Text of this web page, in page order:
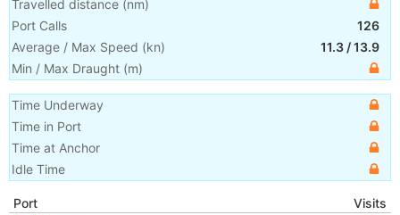
Travelled distance (nm)
Port Calls
126
Average / Max Speed (kn) 11.3 /13.9
Min / Max Draught (m)
Time Underway
Time in Port
Time at Anchor
Idle Time
Port
Visits